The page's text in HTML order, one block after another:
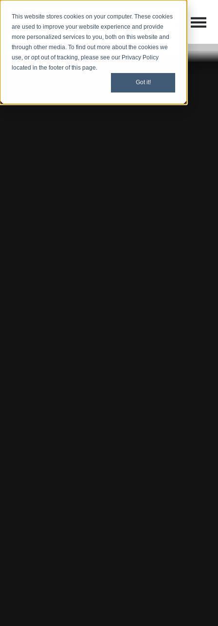
This website stores cookies on your computer. These cookies
are used to improve your website experience and provide
more personalized services to you, both on this website and
through other media. To find out more about the cookies we
use, or opt out of tracking, please see our Privacy Policy
located in the footer of this page.
Got it!
Open
Open